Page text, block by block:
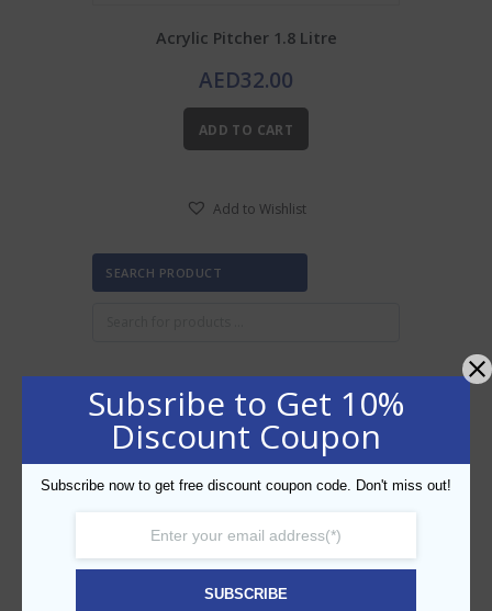
Acrylic Pitcher 1.8 Litre
AED32.00
ADD TO CART
Add to Wishlist
SEARCH PRODUCT
FILTER BY PRICE
AED30 —AED40
Subsribe to Get 10%
Discount Coupon
Subscribe now to get free discount coupon code. Don't miss out!
SUBSCRIBE